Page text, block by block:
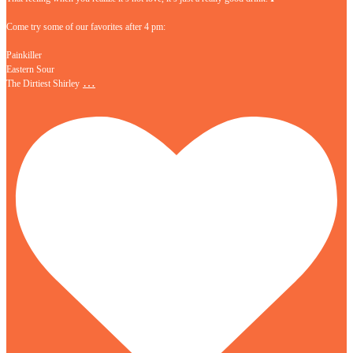
Come try some of our favorites after 4 pm:
Painkiller
Eastern Sour
The Dirtiest Shirley …